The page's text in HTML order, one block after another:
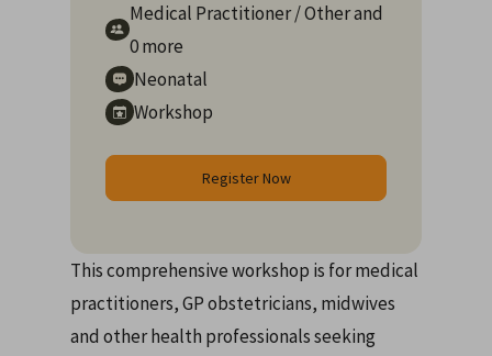
This comprehensive workshop is for medical
practitioners, GP obstetricians, midwives
and other health professionals seeking
Medical Practitioner/Otherand
0 more
Neonatal
Workshop
Register Now